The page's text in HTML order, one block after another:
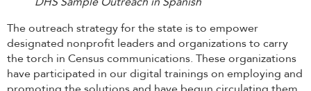
The outreach strategy for the state is to empower
designated nonprofit leaders and organizations to carry
the torch in Census communications. These organizations
have participated in our digital trainings on employing and